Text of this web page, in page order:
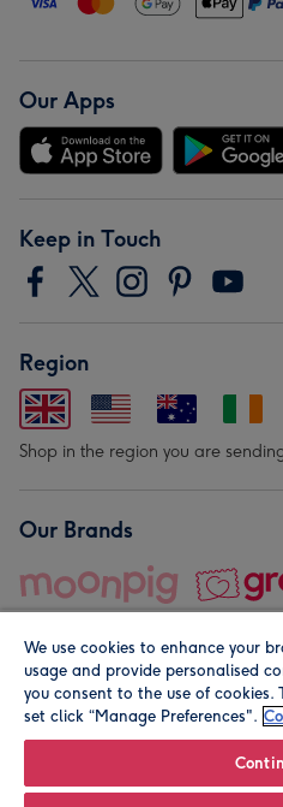
Our Apps
Keep in Touch
Region
Shop in the region you are
Our Brands
© Moonpig.com Limited 2026.
We use cookies to enhance your
usage and provide personalised
you consent to the use of cookies.
set click “Manage Preferences".